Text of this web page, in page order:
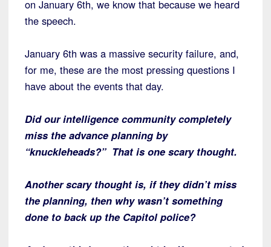
on January 6th, we know that because we heard
the speech.
January 6th was a massive security failure, and,
for me, these are the most pressing questions I
have about the events that day.
Did our intelligence community completely
miss the advance planning by
“knuckleheads?” That is one scary thought.
Another scary thought is, if they didn’t miss
the planning, then why wasn’t something
done to back up the Capitol police?